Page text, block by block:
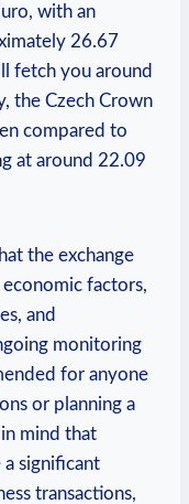
with an
26.67
fetch you around
the Czech Crown
compared to
at around 22.09
the exchange
factors,
and
monitoring
for anyone
or planning a
mind that
a significant
transactions,